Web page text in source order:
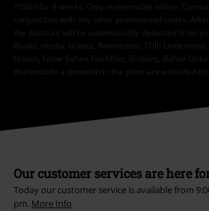
*Valid for 4 weeks. Only redeemable online. Cannot
conjunction with any other promotional codes.
the discount will be automatically deducted from
Books, media, tickets, Rammstein, (Till)
Hosen, Feine Sahne Fischfilet, Broilers, Böhse
that include a donation in the price are excluded
Our customer services are here
Today our customer service is available from
pm. More Info